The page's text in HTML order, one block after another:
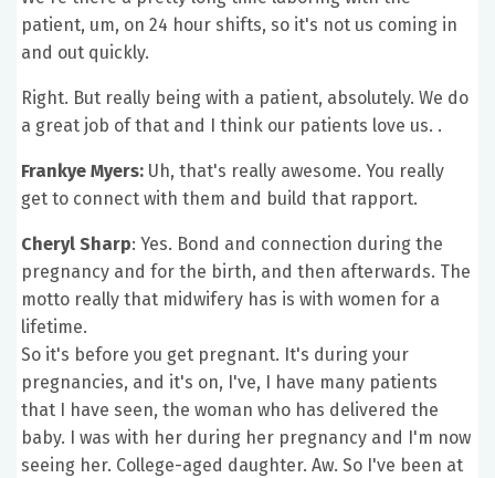
patient, um, on 24 hour shifts, so it's not us coming in
and out quickly.
Right. But really being with a patient, absolutely. We do
a great job of that and I think our patients love us. .
Frankye Myers: Uh, that's really awesome. You really
get to connect with them and build that rapport.
Cheryl Sharp: Yes. Bond and connection during the
pregnancy and for the birth, and then afterwards. The
motto really that midwifery has is with women for a
lifetime.
So it's before you get pregnant. It's during your
pregnancies, and it's on, I've, I have many patients
that I have seen, the woman who has delivered the
baby. I was with her during her pregnancy and I'm now
seeing her. College-aged daughter. Aw. So I've been at